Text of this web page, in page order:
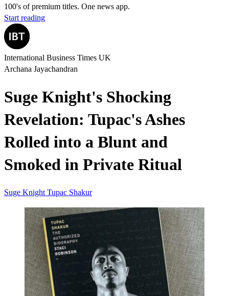
100's of premium titles. One news app.
Start reading
International Business Times UK
Archana Jayachandran
Suge Knight's Shocking
Revelation: Tupac's Ashes
Rolled into a Blunt and
Smoked in Private Ritual
Suge Knight Tupac Shakur